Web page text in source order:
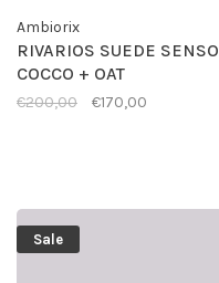
Ambiorix
RIVARIOS SUEDE SENSO
COCCO + OAT
€200,00 €170,00
Sale